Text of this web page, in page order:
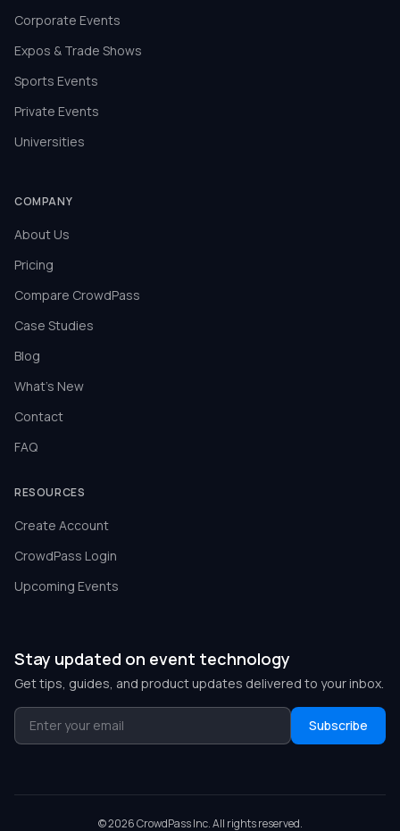
Corporate Events
Expos & Trade Shows
Sports Events
Private Events
Universities
COMPANY
About Us
Pricing
Compare CrowdPass
Case Studies
Blog
What's New
Contact
FAQ
RESOURCES
Create Account
CrowdPass Login
Upcoming Events
Stay updated on event technology
Get tips, guides, and product updates delivered to your inbox.
Subscribe
©2026CrowdPass Inc. All rights reserved.